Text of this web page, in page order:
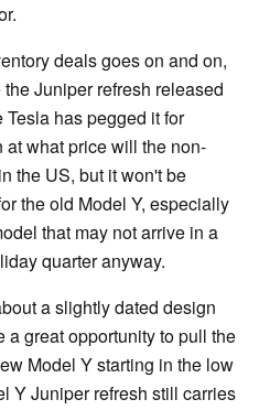
deals goes on and on,
Juniper refresh released
has pegged it for
at what price will the non-
the US, but it won't be
the old Model Y, especially
that may not arrive in a
quarter anyway.
a slightly dated design
great opportunity to pull the
Model Y starting in the low
Y Juniper refresh still carries